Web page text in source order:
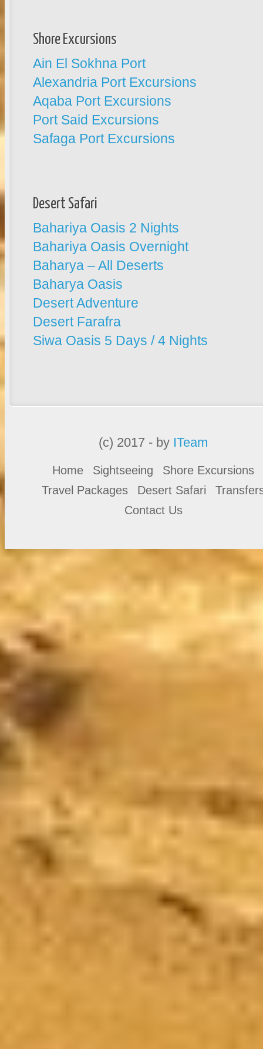
Shore Excursions
Ain El Sokhna Port
Alexandria Port Excursions
Aqaba Port Excursions
Port Said Excursions
Safaga Port Excursions
Desert Safari
Bahariya Oasis 2 Nights
Bahariya Oasis Overnight
Baharya – All Deserts
Baharya Oasis
Desert Adventure
Desert Farafra
Siwa Oasis 5 Days / 4 Nights
(c) 2017 - by ITeam
Home Sightseeing
Shore Excursions
Travel Packages
Desert Safari
Contact Us